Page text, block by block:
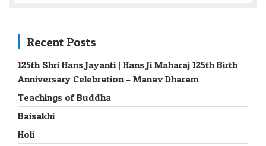
Recent Posts
125th Shri Hans Jayanti | Hans Ji Maharaj 125th Birth
Anniversary Celebration – Manav Dharam
Teachings of Buddha
Baisakhi
Holi